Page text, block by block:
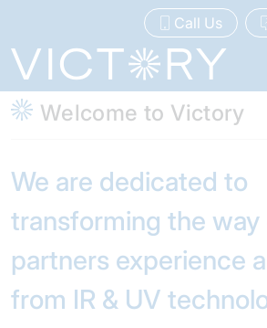
Call Us
Welcome to Victory
We are dedicated to
transforming the way
partners experience
from IR & UV